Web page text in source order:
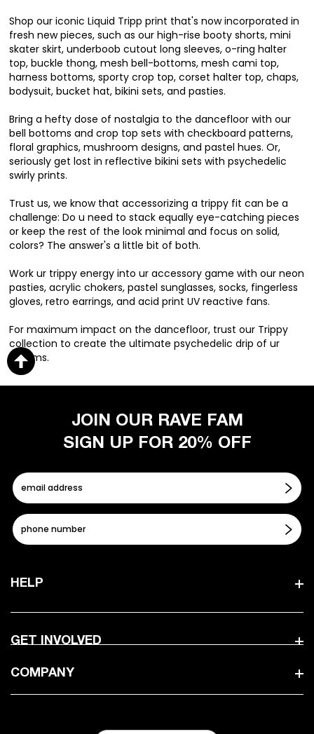
Shop our iconic Liquid Tripp print that's now incorporated in
fresh new pieces, such as our high-rise booty shorts, mini
skater skirt, underboob cutout long sleeves, o-ring halter
top, buckle thong, mesh bell-bottoms, mesh cami top,
harness bottoms, sporty crop top, corset halter top, chaps,
bodysuit, bucket hat, bikini sets, and pasties.
Bring a hefty dose of nostalgia to the dancefloor with our
bell bottoms and crop top sets with checkboard patterns,
floral graphics, mushroom designs, and pastel hues. Or,
seriously get lost in reflective bikini sets with psychedelic
swirly prints.
Trust us, we know that accessorizing a trippy fit can be a
challenge: Do u need to stack equally eye-catching pieces
or keep the rest of the look minimal and focus on solid,
colors? The answer's a little bit of both.
Work ur trippy energy into ur accessory game with our neon
pasties, acrylic chokers, pastel sunglasses, socks, fingerless
gloves, retro earrings, and acid print UV reactive fans.
For maximum impact on the dancefloor, trust our Trippy
collection to create the ultimate psychedelic drip of ur
dreams.
HELP
GET INVOLVED
COMPANY
JOIN OUR RAVE FAM
SIGN UP FOR 20% OFF